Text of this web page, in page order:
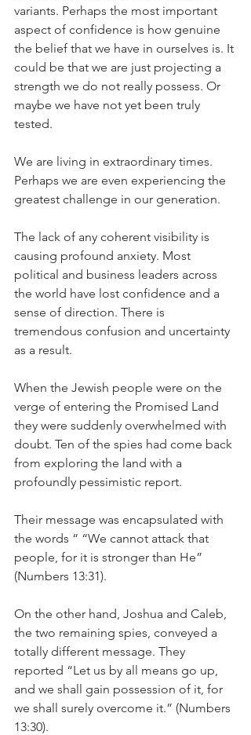
variants. Perhaps the most important
aspect of confidence is how genuine
the belief that we have in ourselves is. It
could be that we are just projecting a
strength we do not really possess. Or
maybe we have not yet been truly
tested.
We are living in extraordinary times.
Perhaps we are even experiencing the
greatest challenge in our generation.
The lack of any coherent visibility is
causing profound anxiety. Most
political and business leaders across
the world have lost confidence and a
sense of direction. There is
tremendous confusion and uncertainty
as a result.
When the Jewish people were on the
verge of entering the Promised Land
they were suddenly overwhelmed with
doubt. Ten of the spies had come back
from exploring the land with a
profoundly pessimistic report.
Their message was encapsulated with
the words “ “We cannot attack that
people, for it is stronger than He”
(Numbers 13:31).
On the other hand, Joshua and Caleb,
the two remaining spies, conveyed a
totally different message. They
reported “Let us by all means go up,
and we shall gain possession of it, for
we shall surely overcome it.” (Numbers
13:30).